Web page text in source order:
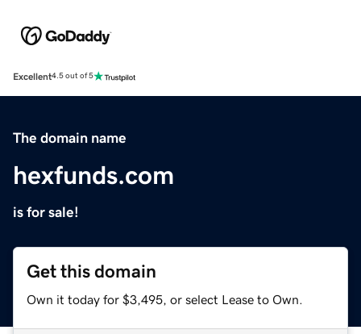
Excellent4.5 out of 5
The domain name
hexfunds.com
is for sale!
Get this domain
Own it today for $3,495, or select Lease to Own.